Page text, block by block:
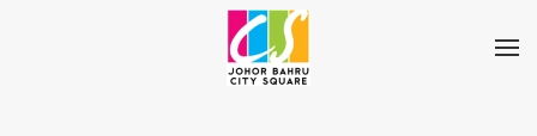
Skip to main content